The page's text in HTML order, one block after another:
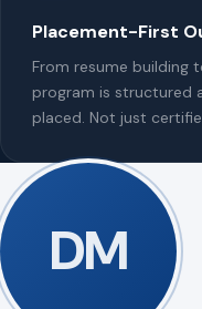
Placement-First
From resume building
program is structured
placed. Not just
DM